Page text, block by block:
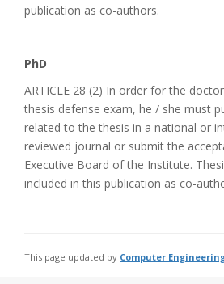
publication as co-authors.
PhD
ARTICLE 28 (2) In order for the
thesis defense exam, he / she must
related to the thesis in a national or
reviewed journal or submit the
Executive Board of the Institute.
included in this publication as co-
This page updated by Computer